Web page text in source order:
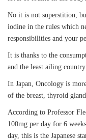
No it is not superstition,
iodine in the rules which
responsibilities and your
It is thanks to the
and the least ailing
In Japan, Oncology is
of the breast, thyroid
According to Professor
100mg per day for 6
day, this is the Japanese